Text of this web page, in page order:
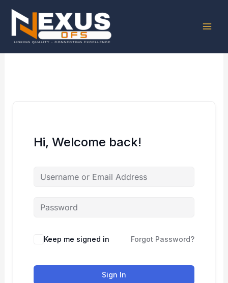
content
Hi, Welcome back!
Alternative:
Keep me signed in Forgot Password?
Sign In